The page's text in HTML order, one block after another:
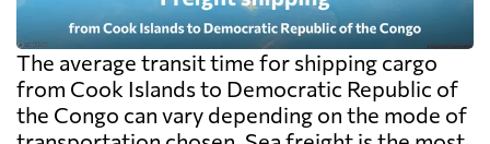
The average transit time for shipping cargo
from Cook Islands to Democratic Republic of
the Congo can vary depending on the mode of